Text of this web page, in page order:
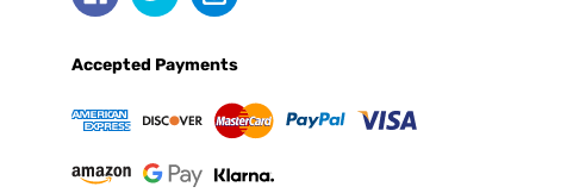
Accepted Payments